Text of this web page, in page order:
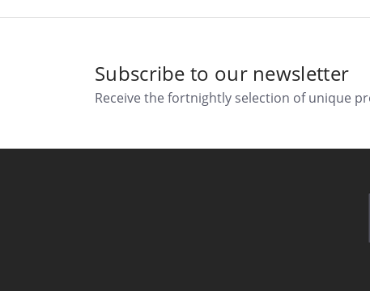
Subscribe to our newsletter
Receive the fortnightly selection of unique